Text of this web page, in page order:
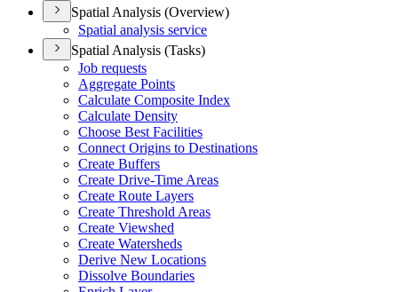
Spatial Analysis (Overview)
Spatial analysis service
Spatial Analysis (Tasks)
Job requests
Aggregate Points
Calculate Composite Index
Calculate Density
Choose Best Facilities
Connect Origins to Destinations
Create Buffers
Create Drive-Time Areas
Create Route Layers
Create Threshold Areas
Create Viewshed
Create Watersheds
Derive New Locations
Dissolve Boundaries